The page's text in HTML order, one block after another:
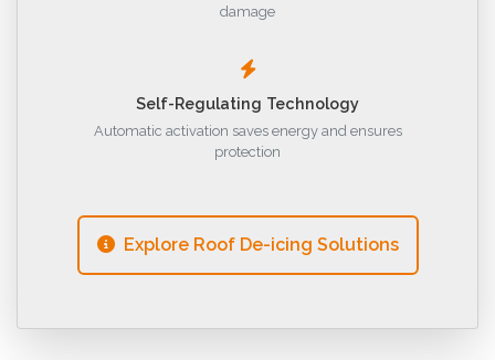
damage
Self-Regulating Technology
Automatic activation saves energy and ensures
protection
Explore Roof De-icing Solutions